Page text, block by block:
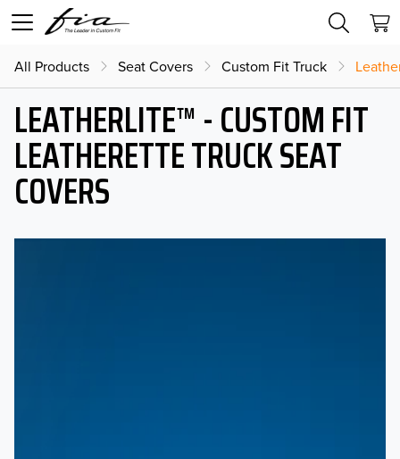
All Products Seat Covers Custom Fit Truck
LEATHERLITE™ - CUSTOM FIT
LEATHERETTE TRUCK SEAT
COVERS